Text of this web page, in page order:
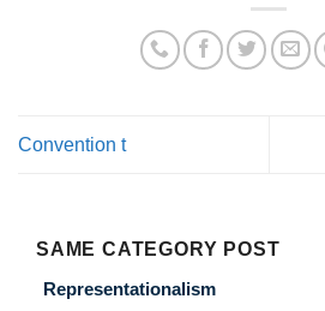
Convention t
SAME CATEGORY POST
Representationalism